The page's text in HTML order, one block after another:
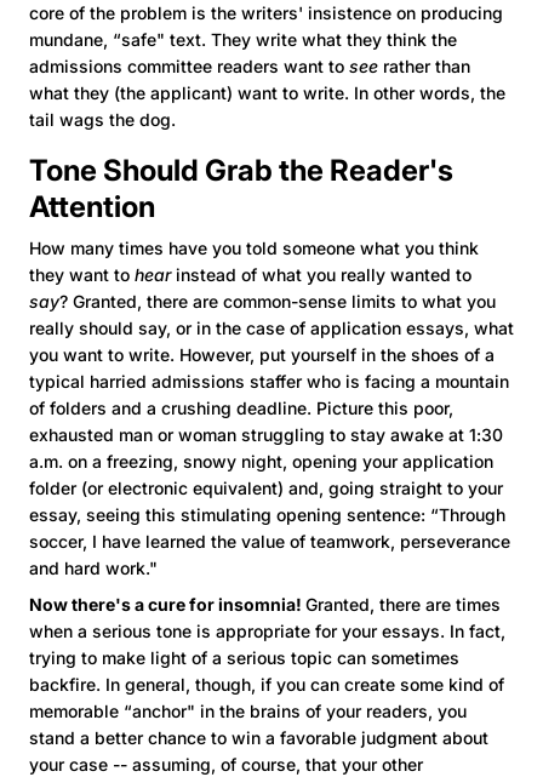
core of the problem is the writers' insistence on producing
mundane, “safe" text. They write what they think the
admissions committee readers want to see rather than
what they (the applicant) want to write. In other words, the
tail wags the dog.
Tone Should Grab the Reader's
Attention
How many times have you told someone what you think
they want to hearinstead of what you really wanted to
say? Granted, there are common-sense limits to what you
really should say, or in the case of application essays, what
you want to write. However, put yourself in the shoes of a
typical harried admissions staffer who is facing a mountain
of folders and a crushing deadline. Picture this poor,
exhausted man or woman struggling to stay awake at 1:30
a.m. on a freezing, snowy night, opening your application
folder (or electronic equivalent) and, going straight to your
essay, seeing this stimulating opening sentence: “Through
soccer, I have learned the value of teamwork, perseverance
and hard work."
Now there's a cure for insomnia! Granted, there are times
when a serious tone is appropriate for your essays. In fact,
trying to make light of a serious topic can sometimes
backfire. In general, though, if you can create some kind of
memorable “anchor" in the brains of your readers, you
stand a better chance to win a favorable judgment about
your case -- assuming, of course, that your other